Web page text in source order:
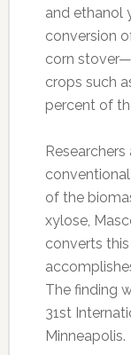
and ethanol
conversion
corn
crops such
percent of
of the
xylose,
converts
The finding
31st
Minneapolis.